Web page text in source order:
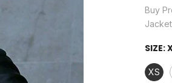
Buy
SIZE:
XS